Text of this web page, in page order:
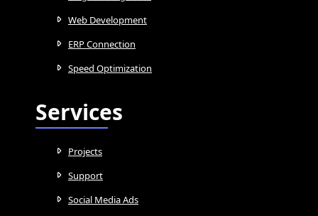
Web Development
ERP Connection
Speed Optimization
Services
Projects
Support
Social Media Ads